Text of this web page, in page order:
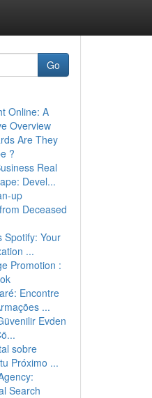
Go
Online: A
Overview
Are They
?
Real
Devel...
up
Deceased
Spotify: Your
...
Promotion :
Encontre
...
Evden
sobre
Próximo ...
Search